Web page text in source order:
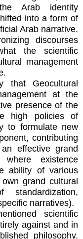
Arab identity
into a form of
Arab narrative.
discourses
the scientific
management
Geocultural
at the
presence of the
high policies of
to formulate new
contributing
effective grand
existence
ability of various
grand cultural
narratives).
scientific
against and in
philosophy.